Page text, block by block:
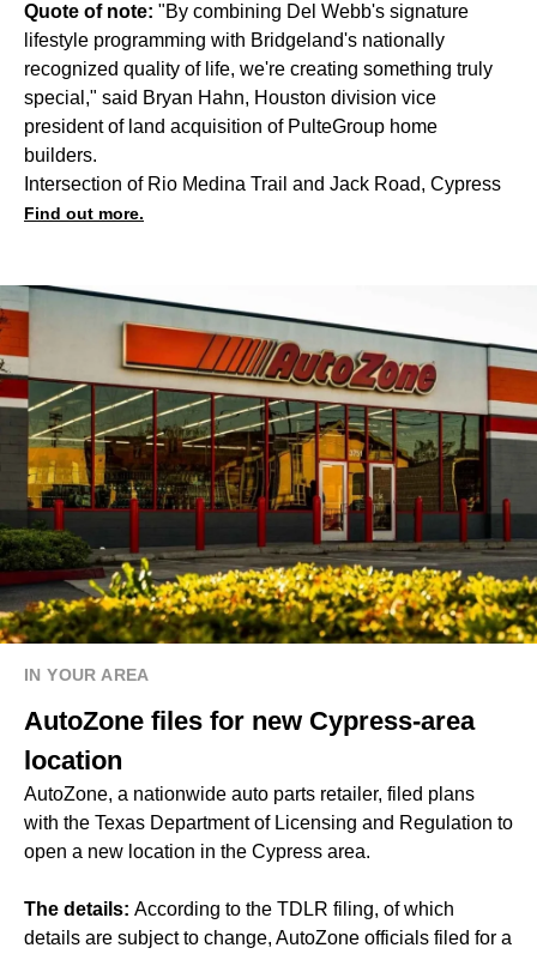
Quote of note: "By combining Del Webb's signature
lifestyle programming with Bridgeland's nationally
recognized quality of life, we're creating something truly
special," said Bryan Hahn, Houston division vice
president of land acquisition of PulteGroup home
builders.
Intersection of Rio Medina Trail and Jack Road, Cypress
Find out more.
IN YOUR AREA
AutoZone files for new Cypress-area
location
AutoZone, a nationwide auto parts retailer, filed plans
with the Texas Department of Licensing and Regulation to
open a new location in the Cypress area.
The details: According to the TDLR filing, of which
details are subject to change, AutoZone officials filed for a